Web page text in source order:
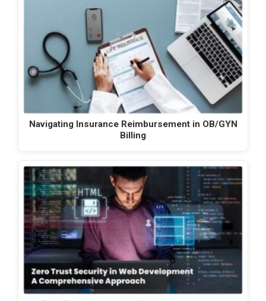
Navigating Insurance Reimbursement in OB/GYN
Billing